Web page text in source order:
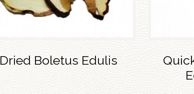
Dried Boletus Edulis